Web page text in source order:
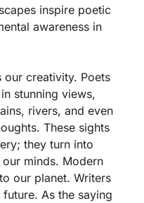
inspire poetic
awareness in
our creativity. Poets
stunning views,
rivers, and even
These sights
they turn into
minds. Modern
our planet. Writers
future. As the saying